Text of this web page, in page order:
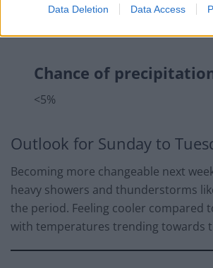
Data Deletion Data Access
Chance of
<5%
Outlook for Sunday to
Becoming more changeable next
heavy showers and thunderstorms
the period. Feeling cooler compared
with temperatures trending towards